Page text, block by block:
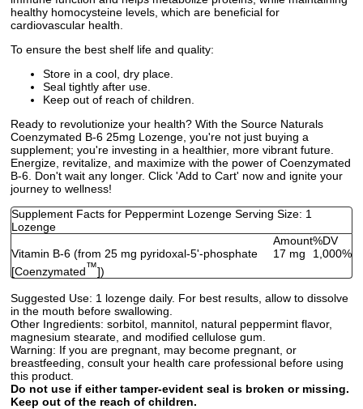
healthy homocysteine levels, which are beneficial for
cardiovascular health.
To ensure the best shelf life and quality:
Store in a cool, dry place.
Seal tightly after use.
Keep out of reach of children.
Ready to revolutionize your health? With the Source Naturals
Coenzymated B-6 25mg Lozenge, you're not just buying a
supplement; you're investing in a healthier, more vibrant future.
Energize, revitalize, and maximize with the power of Coenzymated
B-6. Don't wait any longer. Click 'Add to Cart' now and ignite your
journey to wellness!
Supplement Facts for Peppermint Lozenge Serving Size: 1
Lozenge
Amount%DV
Vitamin B-6 (from 25 mg pyridoxal-5'-phosphate
[Coenzymated™])
17 mg 1,000%
Suggested Use: 1 lozenge daily. For best results, allow to dissolve
in the mouth before swallowing.
Other Ingredients: sorbitol, mannitol, natural peppermint flavor,
magnesium stearate, and modified cellulose gum.
Warning: If you are pregnant, may become pregnant, or
breastfeeding, consult your health care professional before using
this product.
Do not use if either tamper-evident seal is broken or missing.
Keep out of the reach of children.